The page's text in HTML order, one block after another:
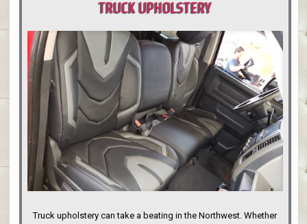
TRUCK UPHOLSTERY
PORTLAND
Truck upholstery can take a beating in the Northwest. Whether